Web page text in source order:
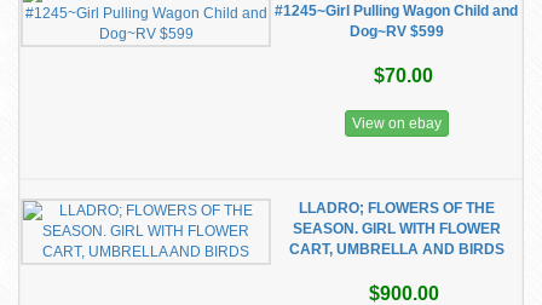
#1245~Girl Pulling Wagon Child and
Dog~RV $599
$70.00
View on ebay
LLADRO; FLOWERS OF THE
SEASON. GIRL WITH FLOWER
CART, UMBRELLA AND BIRDS
$900.00